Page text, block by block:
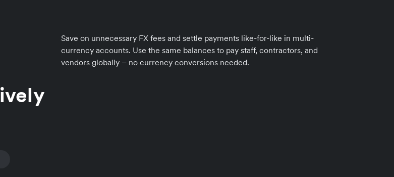
Save on unnecessary FX fees and settle payments like-for-like in multi-
currency accounts. Use the same balances to pay staff, contractors, and
vendors globally – no currency conversions needed.